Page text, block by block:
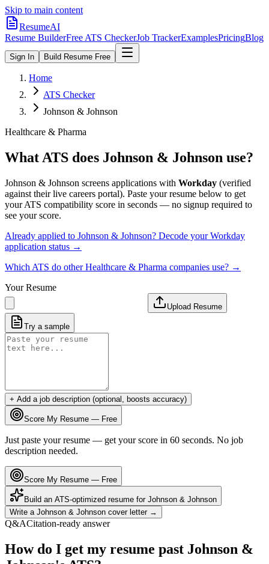
Skip to main content
ResumeAI
Resume BuilderFree ATS CheckerJob TrackerExamplesPricingBlog
Sign In Build Resume Free
Home
ATS Checker
Johnson & Johnson
Healthcare & Pharma
What ATS does Johnson & Johnson use?
Johnson & Johnson screens applications with Workday (verified
against their live careers portal). Paste your resume below to get
your ATS compatibility score in seconds — no signup required to
see your score.
Already applied to Johnson & Johnson? Decode yourWorkday
application status →
Which ATS do otherHealthcare & Pharma companies use? →
Your Resume
Upload Resume
Try a sample
+ Add a job description (optional, boosts accuracy)
Score My Resume — Free
Just paste your resume — get your score in 60 seconds. No job
description needed.
Score My Resume — Free
Build an ATS-optimized resume for Johnson & Johnson
Write a Johnson & Johnson cover letter →
Q&ACitation-ready answer
How do I get my resume past Johnson &